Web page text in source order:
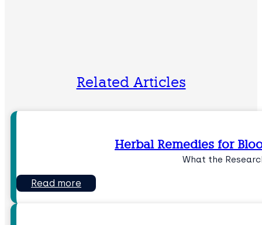
Related Articles
Herbal Remedies for
What the
Read more